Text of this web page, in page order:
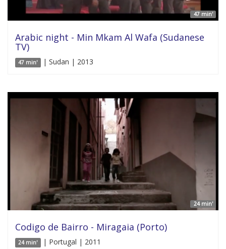
47 min'
Arabic night - Min Mkam Al Wafa (Sudanese
TV)
47 min' | Sudan | 2013
24 min'
Codigo de Bairro - Miragaia (Porto)
24 min' | Portugal | 2011